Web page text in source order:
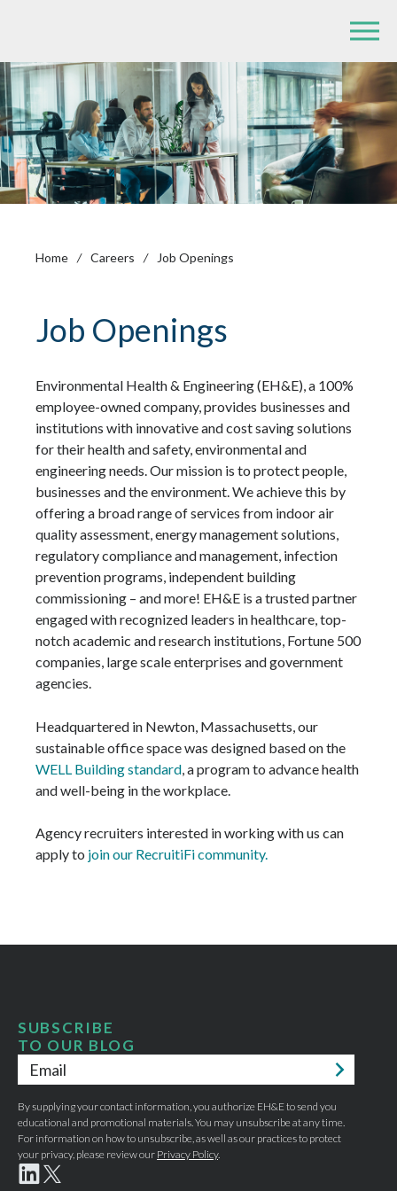
Home / Careers / Job Openings
Job Openings
Environmental Health & Engineering (EH&E), a 100%
employee-owned company, provides businesses and
institutions with innovative and cost saving solutions
for their health and safety, environmental and
engineering needs. Our mission is to protect people,
businesses and the environment. We achieve this by
offering a broad range of services from indoor air
quality assessment, energy management solutions,
regulatory compliance and management, infection
prevention programs, independent building
commissioning – and more! EH&E is a trusted partner
engaged with recognized leaders in healthcare, top-
notch academic and research institutions, Fortune 500
companies, large scale enterprises and government
agencies.
Headquartered in Newton, Massachusetts, our
sustainable office space was designed based on the
WELL Building standard , a program to advance health
and well-being in the workplace.
Agency recruiters interested in working with us can
apply to join our RecruitiFi community.
SUBSCRIBE
TO OUR BLOG
Email
*
By supplying your contact information, you authorize EH&E to send you
educational and promotional materials. You may unsubscribe at any time.
For information on how to unsubscribe, as well as our practices to protect
your privacy, please review our Privacy Policy.